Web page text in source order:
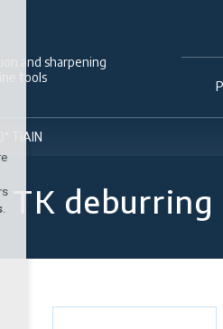
and sharpening
tools
TiAlN
TK
.